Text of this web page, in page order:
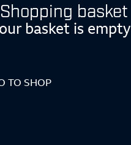
Shopping basket
basket is empty
TO SHOP